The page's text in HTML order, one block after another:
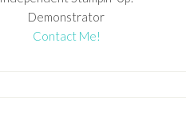
Demonstrator
Contact Me!